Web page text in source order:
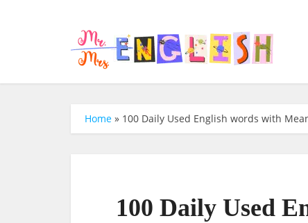
Home » 100 Daily Used English words with
100 Daily Used